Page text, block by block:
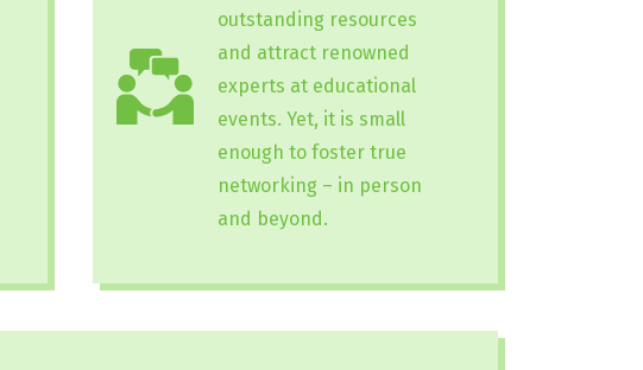
outstanding resources
and attract renowned
experts at educational
events. Yet, it is small
enough to foster true
networking – in person
and beyond.